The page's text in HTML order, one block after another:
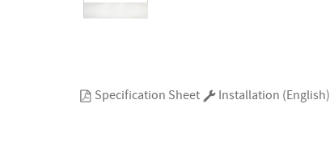
Specification Sheet Installation (English)